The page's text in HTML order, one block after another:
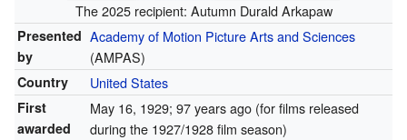
The 2025 recipient: Autumn Durald Arkapaw
Presented
by
Academy of Motion Picture Arts and Sciences
(AMPAS)
Country United States
First
awarded
May 16, 1929; 97 years ago(for films released
during the 1927/1928 film season)